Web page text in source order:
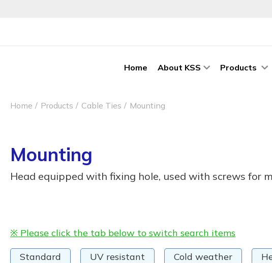
Home About KSS Products
Home Products Cable Ties Mounting
Mounting
Head equipped with fixing hole, used with screws for
※ Please click the tab below to switch search items
Standard UV resistant Cold weather